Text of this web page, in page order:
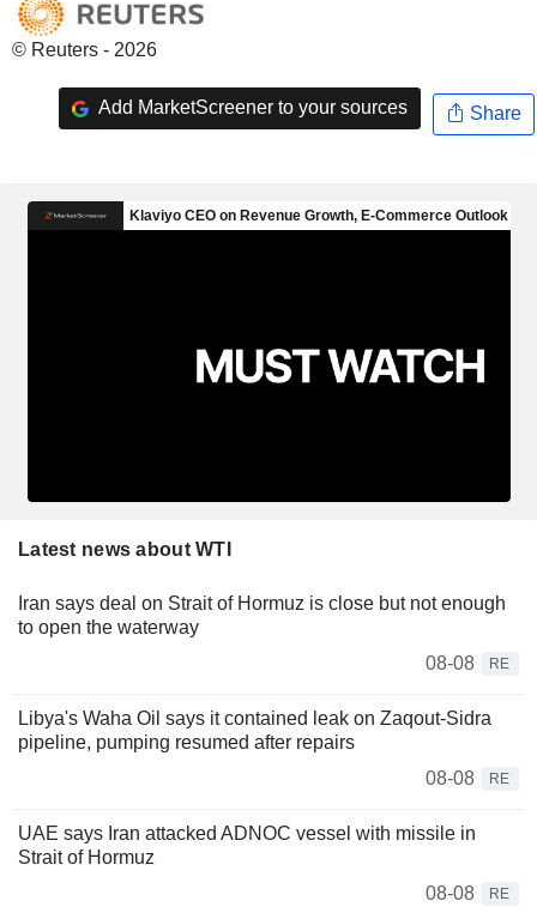
© Reuters - 2026
Add MarketScreener to your sources Share
Latest news about WTI
Iran says deal on Strait of Hormuz is close but not enough
to open the waterway
08-08
RE
Libya's Waha Oil says it contained leak on Zaqout-Sidra
pipeline, pumping resumed after repairs
08-08
RE
UAE says Iran attacked ADNOC vessel with missile in
Strait of Hormuz
08-08
RE